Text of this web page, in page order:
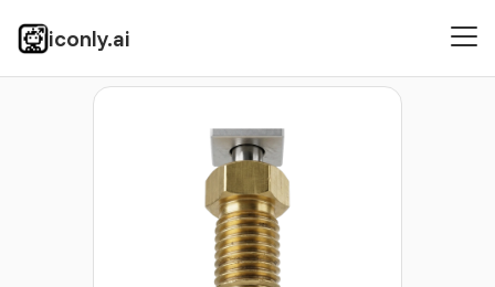
iconly.ai
Icons Photorealistic